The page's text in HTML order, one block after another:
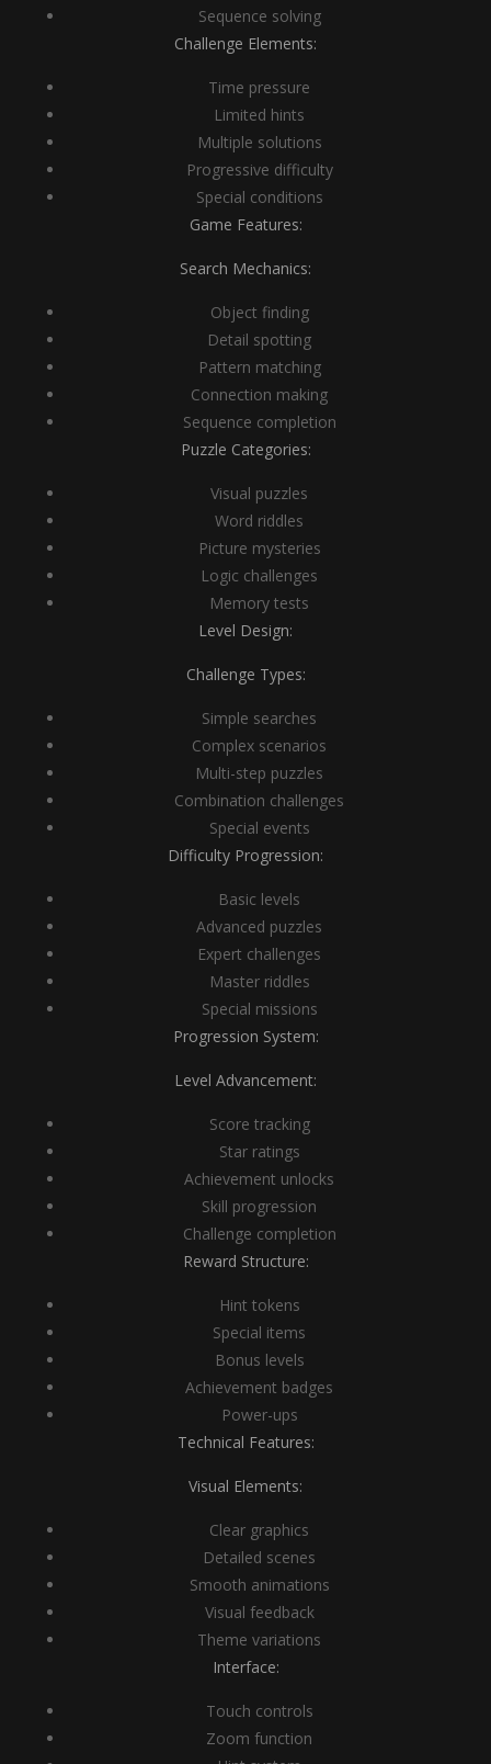
Sequence solving
Challenge Elements:
Time pressure
Limited hints
Multiple solutions
Progressive difficulty
Special conditions
Game Features:
Search Mechanics:
Object finding
Detail spotting
Pattern matching
Connection making
Sequence completion
Puzzle Categories:
Visual puzzles
Word riddles
Picture mysteries
Logic challenges
Memory tests
Level Design:
Challenge Types:
Simple searches
Complex scenarios
Multi-step puzzles
Combination challenges
Special events
Difficulty Progression:
Basic levels
Advanced puzzles
Expert challenges
Master riddles
Special missions
Progression System:
Level Advancement:
Score tracking
Star ratings
Achievement unlocks
Skill progression
Challenge completion
Reward Structure:
Hint tokens
Special items
Bonus levels
Achievement badges
Power-ups
Technical Features:
Visual Elements:
Clear graphics
Detailed scenes
Smooth animations
Visual feedback
Theme variations
Interface:
Touch controls
Zoom function